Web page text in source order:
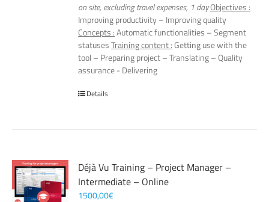
on site, excluding travel expenses, 1 dayObjectives :
Improving productivity – Improving quality
Concepts :Automatic functionalities – Segment
statusesTraining content :Getting use with the
tool – Preparing project – Translating – Quality
assurance - Delivering
Details
Déjà Vu Training – Project Manager –
Intermediate – Online
1500,00€